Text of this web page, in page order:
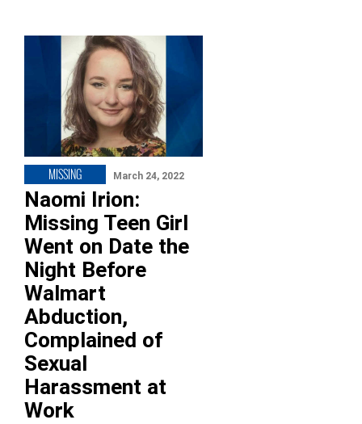
MISSING March 24, 2022
Naomi Irion:
Missing Teen Girl
Went on Date the
Night Before
Walmart
Abduction,
Complained of
Sexual
Harassment at
Work